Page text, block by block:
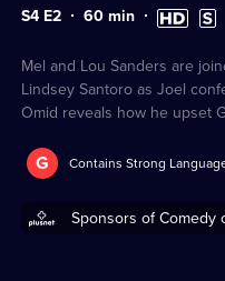
Series
S4 E2 Duration:
60min High
Definition
Mel and Lou Sanders are
Lindsey Santoro as Joel
Omid reveals how he upset
G Contains Strong
Sponsors of Comedy